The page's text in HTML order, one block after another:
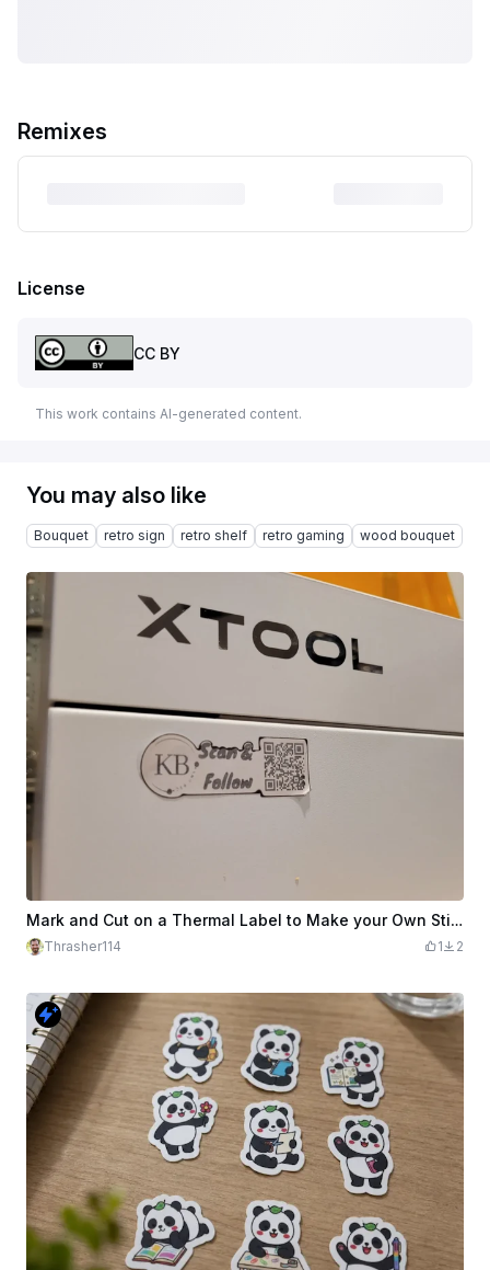
Remixes
License
CC BY
This work contains AI-generated content.
You may also like
Bouquet retro sign retro shelf retro gaming wood bouquet
Mark and Cut on a Thermal Label to Make your Own Stickers!
Thrasher114 1 2